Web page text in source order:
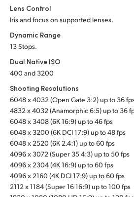
South Africa
Turkey
UAE
Ukraine
United Kingdom
United States
Lens Control
Iris and focus on supported lenses.
Dynamic Range
13 Stops.
Dual Native ISO
400 and 3200
Shooting Resolutions
6048 x 4032 (Open Gate 3:2) up to 36
4832 x 4032 (Anamorphic 6:5) up to 36
6048 x 3408 (6K 16:9) up to 46 fps
6048 x 3200 (6K DCI 17:9) up to 48 fps
6048 x 2520 (6K 2.4:1) up to 60 fps
4096 x 3072 (Super 35 4:3) up to 50 fps
4096 x 2304 (4K 16:9) up to 60 fps
4096 x 2160 (4K DCI 17:9) up to 60 fps
2112 x 1184 (Super 16 16:9) up to 100 fps